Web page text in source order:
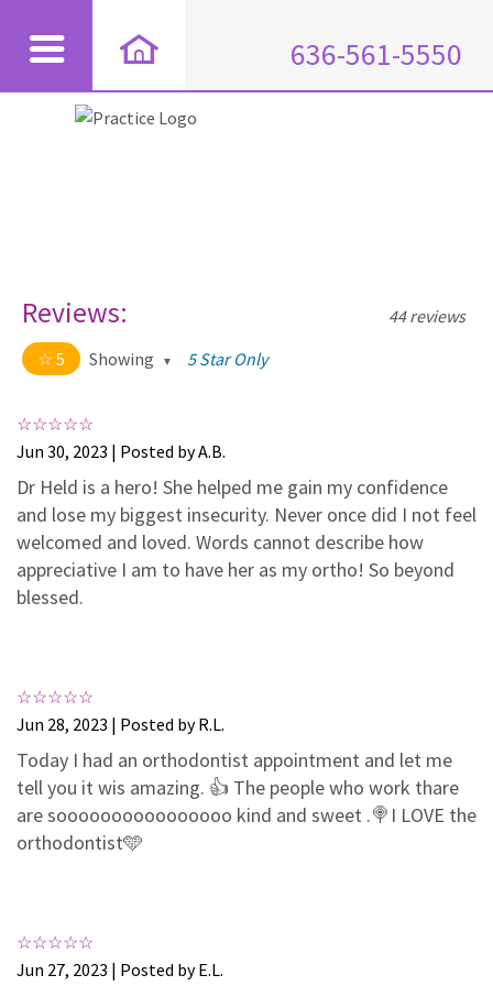
636-561-5550
Reviews:
44 reviews
5
Showing 5 Star Only
5
0
2
1
0
Jun 30, 2023 | Posted by A.B.
Dr Held is a hero! She helped me gain my confidence
and lose my biggest insecurity. Never once did I not feel
welcomed and loved. Words cannot describe how
appreciative I am to have her as my ortho! So beyond
blessed.
Jun 28, 2023 | Posted by R.L.
Today I had an orthodontist appointment and let me
tell you it wis amazing. 👍 The people who work thare
are soooooooooooooooo kind and sweet .🍭I LOVE the
orthodontist🩵
Jun 27, 2023 | Posted by E.L.